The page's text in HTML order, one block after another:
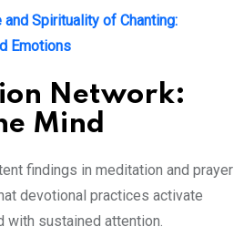
and Spirituality of Chanting:
Emotions
Network:
Mind
findings in meditation and prayer
devotional practices activate
with sustained attention.